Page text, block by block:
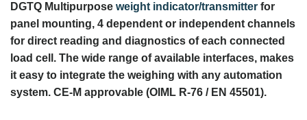
DGTQ Multipurpose weight indicator/transmitter for
panel mounting, 4 dependent or independent channels
for direct reading and diagnostics of each connected
load cell. The wide range of available interfaces, makes
it easy to integrate the weighing with any automation
system. CE-M approvable (OIML R-76 / EN 45501).